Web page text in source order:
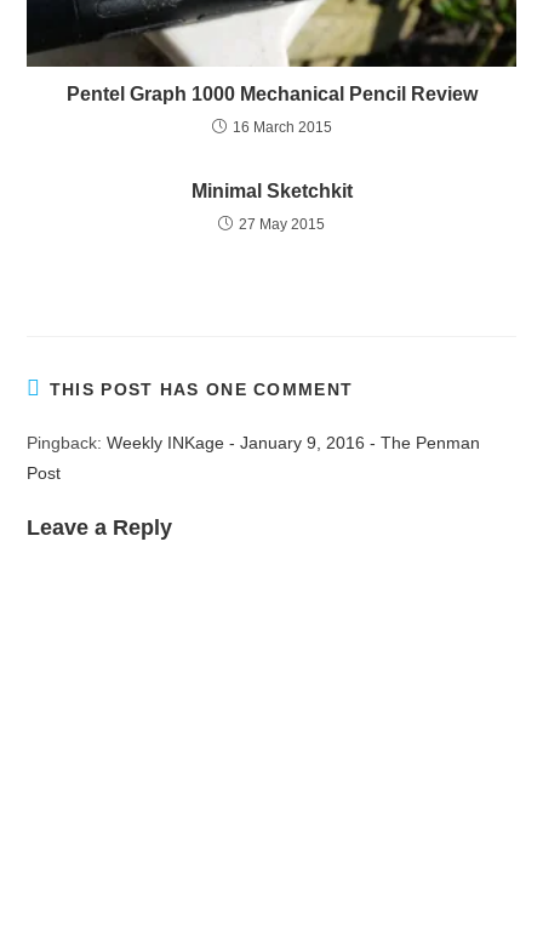
Pentel Graph 1000 Mechanical Pencil Review
16 March 2015
Minimal Sketchkit
27 May 2015
THIS POST HAS ONE COMMENT
Pingback:Weekly INKage - January 9, 2016 - The Penman
Post
Leave a Reply